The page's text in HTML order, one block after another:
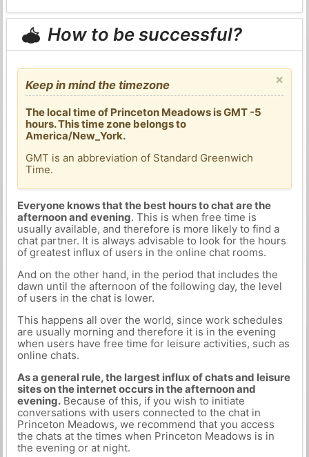
How to be successful?
×
Keep in mind the timezone
The local time of Princeton Meadows is GMT -5
hours. This time zone belongs to
America/New_York.
GMT is an abbreviation of Standard Greenwich
Time.
Everyone knows that the best hours to chat are the
afternoon and evening. This is when free time is
usually available, and therefore is more likely to find a
chat partner. It is always advisable to look for the hours
of greatest influx of users in the online chat rooms.
And on the other hand, in the period that includes the
dawn until the afternoon of the following day, the level
of users in the chat is lower.
This happens all over the world, since work schedules
are usually morning and therefore it is in the evening
when users have free time for leisure activities, such as
online chats.
As a general rule, the largest influx of chats and leisure
sites on the internet occurs in the afternoon and
evening.Because of this, if you wish to initiate
conversations with users connected to the chat in
Princeton Meadows, we recommend that you access
the chats at the times when Princeton Meadows is in
the evening or at night.